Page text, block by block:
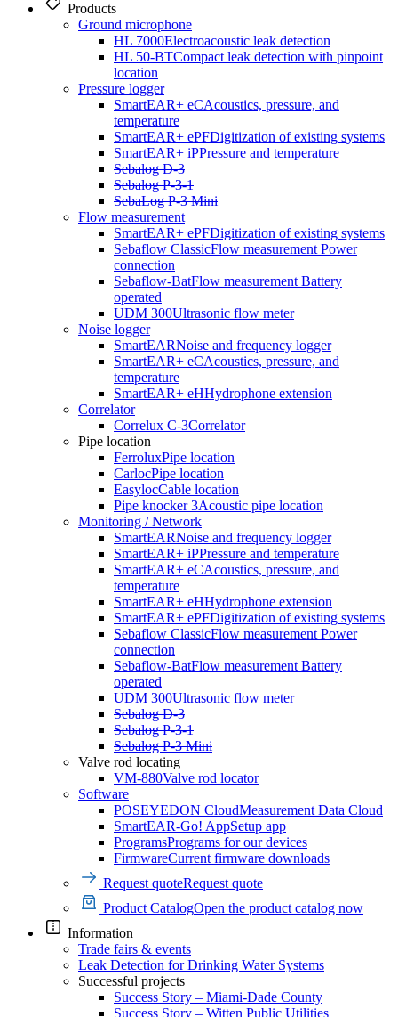
Products
Ground microphone
HL 7000Electroacoustic leak detection
HL 50-BTCompact leak detection with pinpoint
location
Pressure logger
SmartEAR+ eCAcoustics, pressure, and
temperature
SmartEAR+ ePFDigitization of existing systems
SmartEAR+ iPPressure and temperature
Sebalog D-3
Sebalog P-3-1
SebaLog P-3 Mini
Flow measurement
SmartEAR+ ePFDigitization of existing systems
Sebaflow ClassicFlow measurement Power
connection
Sebaflow-BatFlow measurement Battery
operated
UDM 300Ultrasonic flow meter
Noise logger
SmartEARNoise and frequency logger
SmartEAR+ eCAcoustics, pressure, and
temperature
SmartEAR+ eHHydrophone extension
Correlator
Correlux C-3Correlator
Pipe location
FerroluxPipe location
CarlocPipe location
EasylocCable location
Pipe knocker 3Acoustic pipe location
Monitoring / Network
SmartEARNoise and frequency logger
SmartEAR+ iPPressure and temperature
SmartEAR+ eCAcoustics, pressure, and
temperature
SmartEAR+ eHHydrophone extension
SmartEAR+ ePFDigitization of existing systems
Sebaflow ClassicFlow measurement Power
connection
Sebaflow-BatFlow measurement Battery
operated
UDM 300Ultrasonic flow meter
Sebalog D-3
Sebalog P-3-1
Sebalog P-3 Mini
Valve rod locating
VM-880Valve rod locator
Software
POSEYEDON CloudMeasurement Data Cloud
SmartEAR-Go! AppSetup app
ProgramsPrograms for our devices
FirmwareCurrent firmware downloads
Request quoteRequest quote
Product CatalogOpen the product catalog now
Information
Trade fairs & events
Leak Detection for Drinking Water Systems
Successful projects
Success Story – Miami-Dade County
Success Story – Witten Public Utilities